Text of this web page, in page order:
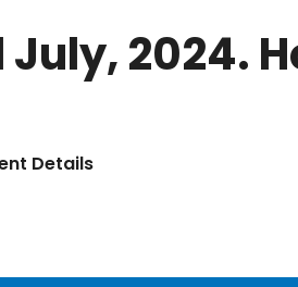
July, 2024.
Details